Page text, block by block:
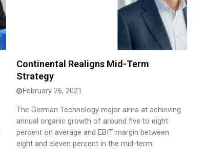
Continental Realigns Mid-Term
Strategy
February 26, 2021
The German Technology major aims at achieving
annual organic growth of around five to eight
percent on average and EBIT margin between
eight and eleven percent in the mid-term.